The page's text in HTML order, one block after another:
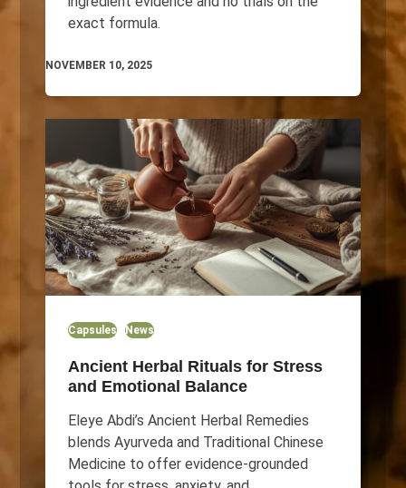
exact formula.
NOVEMBER 10, 2025
Capsules News
Ancient Herbal Rituals for Stress
and Emotional Balance
Eleye Abdi’s Ancient Herbal Remedies
blends Ayurveda and Traditional Chinese
Medicine to offer evidence-grounded